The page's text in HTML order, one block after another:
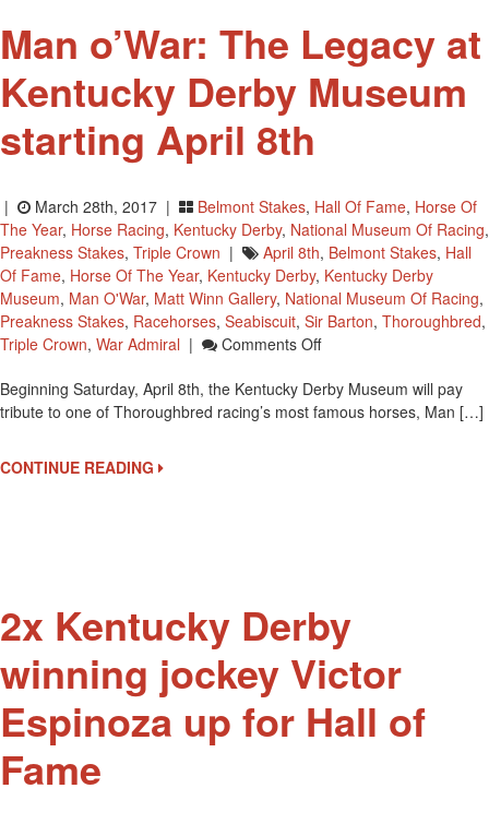
Fame
Man o’War: The Legacy at
Kentucky Derby Museum
starting April 8th
| March 28th, 2017 | Belmont Stakes, Hall Of Fame, Horse Of
The Year, Horse Racing, Kentucky Derby, National Museum Of Racing,
Preakness Stakes, Triple Crown | April 8th, Belmont Stakes, Hall
Of Fame, Horse Of The Year, Kentucky Derby, Kentucky Derby
Museum, Man O'War, Matt Winn Gallery, National Museum Of Racing,
Preakness Stakes, Racehorses, Seabiscuit, Sir Barton, Thoroughbred,
Triple Crown, War Admiral | Comments OffOn
O’War:
The
Beginning Saturday, April 8th, the Kentucky Derby Museum will pay
tribute to one of Thoroughbred racing’s most famous horses, Man […]
CONTINUE READING
2x Kentucky Derby
winning jockey Victor
Espinoza up for Hall of
Fame